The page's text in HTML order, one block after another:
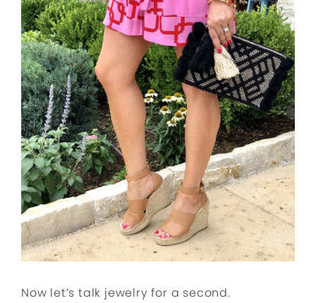
Now let’s talk jewelry for a second.